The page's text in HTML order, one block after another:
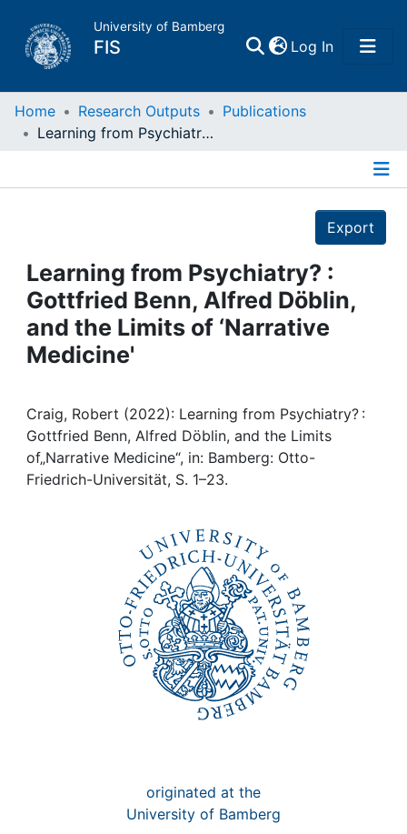
University of Bamberg
FIS Log In(current)
Home
Projects
People
Institutions
Awards
My FIS
Home Research Outputs
Publications
Learning from Psychiatry? : Gottfried Benn, Alfred Döblin, and the Limits of ‘Narrative Medicine'
Export
Learning from Psychiatry? :
Gottfried Benn, Alfred Döblin,
and the Limits of ‘Narrative
Medicine'
Craig, Robert (2022): Learning from Psychiatry? :
Gottfried Benn, Alfred Döblin, and the Limits
of„Narrative Medicine“, in: Bamberg: Otto-
Friedrich-Universität, S. 1–23.
originated at the
University of Bamberg